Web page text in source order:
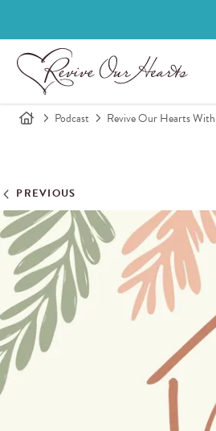
Podcast Revive Our Hearts
PREVIOUS